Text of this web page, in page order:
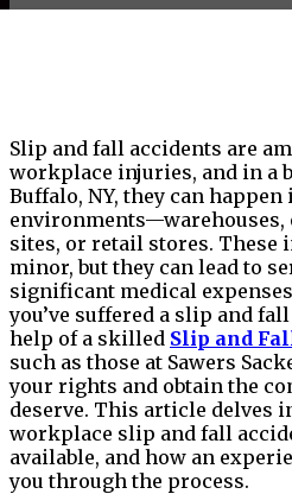
Slip and fall accidents are
workplace injuries, and in a
Buffalo, NY, they can
sites, or retail stores. These
minor, but they can lead to
significant medical
you’ve suffered a slip and
help of a skilled Slip and
such as those at Sawers
your rights and obtain the
deserve. This article delves
workplace slip and fall
available, and how an
you through the process.